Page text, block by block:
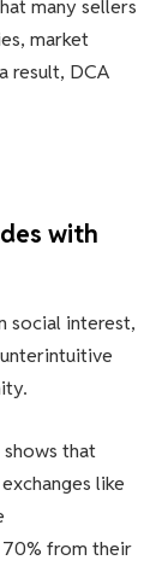
many sellers
market
result, DCA
with
social interest,
that
like
70% from their